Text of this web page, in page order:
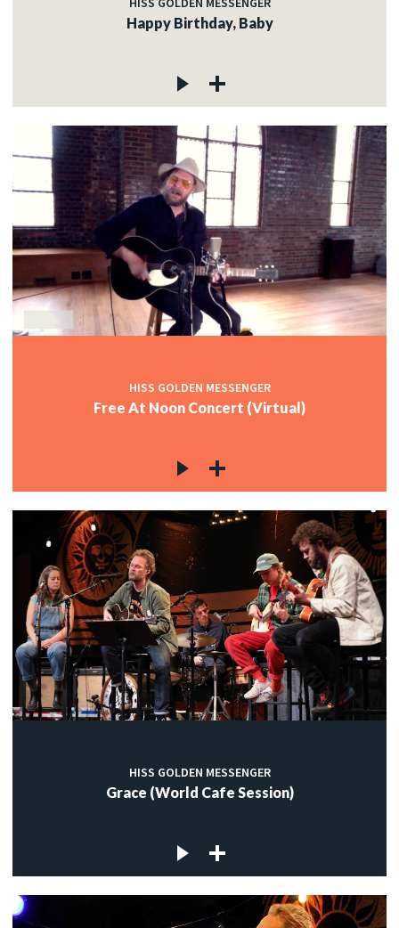
Happy Birthday, Baby
HISS GOLDEN MESSENGER
Free At Noon Concert (Virtual)
HISS GOLDEN MESSENGER
Grace (World Cafe Session)